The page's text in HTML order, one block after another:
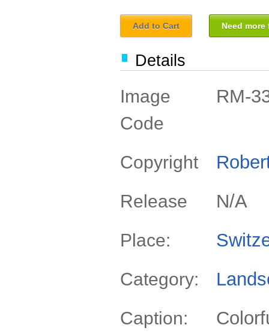
Add to Cart Need
Details
Image
Code
RM-
Copyright
Release N/A
Place:
Category:
Caption: